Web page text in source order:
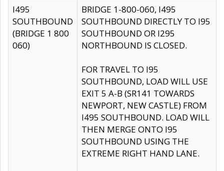
I495
SOUTHBOUND
(BRIDGE 1 800
060)
BRIDGE 1-800-060, I495
SOUTHBOUND DIRECTLY TO I95
SOUTHBOUND OR I295
NORTHBOUND IS CLOSED.
FOR TRAVEL TO I95
SOUTHBOUND, LOAD WILL USE
EXIT 5 A-B (SR141 TOWARDS
NEWPORT, NEW CASTLE) FROM
I495 SOUTHBOUND. LOAD WILL
THEN MERGE ONTO I95
SOUTHBOUND USING THE
EXTREME RIGHT HAND LANE.